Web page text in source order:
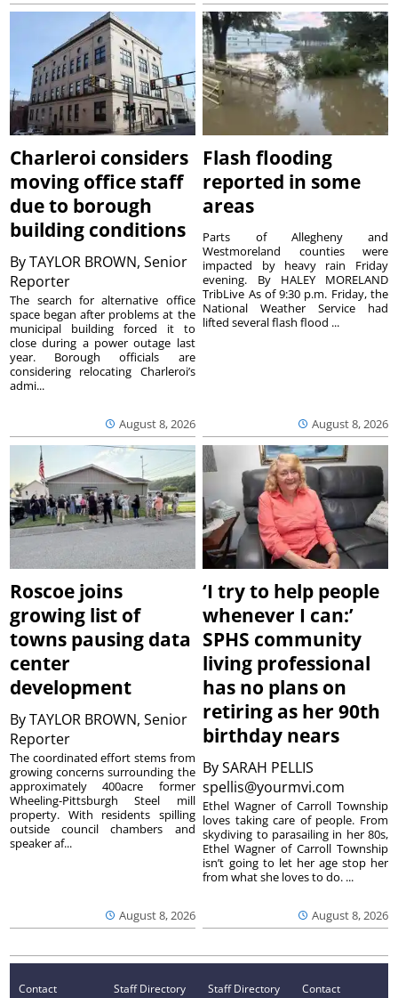
Charleroi considers
moving office staff
due to borough
building conditions
ByTAYLOR BROWN, Senior
Reporter
August 8, 2026
The search for alternative office
space began after problems at the
municipal building forced it to
close during a power outage last
year. Borough officials are
considering relocating Charleroi’s
admi...
Flash flooding
reported in some
areas
August 8, 2026
Parts of Allegheny and
Westmoreland counties were
impacted by heavy rain Friday
evening. By HALEY MORELAND
TribLive As of 9:30 p.m. Friday, the
National Weather Service had
lifted several flash flood ...
Roscoe joins
growing list of
towns pausing data
center
development
ByTAYLOR BROWN, Senior
Reporter
August 8, 2026
The coordinated effort stems from
growing concerns surrounding the
approximately 400acre former
Wheeling-Pittsburgh Steel mill
property. With residents spilling
outside council chambers and
speaker af...
‘I try to help people
whenever I can:’
SPHS community
living professional
has no plans on
retiring as her 90th
birthday nears
BySARAH PELLIS
spellis@yourmvi.com
August 8, 2026
Ethel Wagner of Carroll Township
loves taking care of people. From
skydiving to parasailing in her 80s,
Ethel Wagner of Carroll Township
isn’t going to let her age stop her
from what she loves to do. ...
Contact
Staff Directory
Staff Directory
Contact